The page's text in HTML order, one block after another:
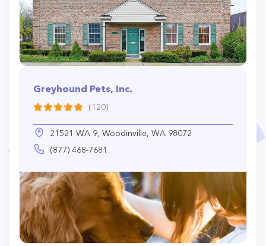
Greyhound Pets, Inc.
(120)
21521 WA-9, Woodinville, WA 98072
(877) 468-7681